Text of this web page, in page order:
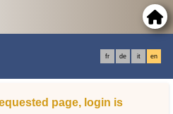
fr de it en
page, login is